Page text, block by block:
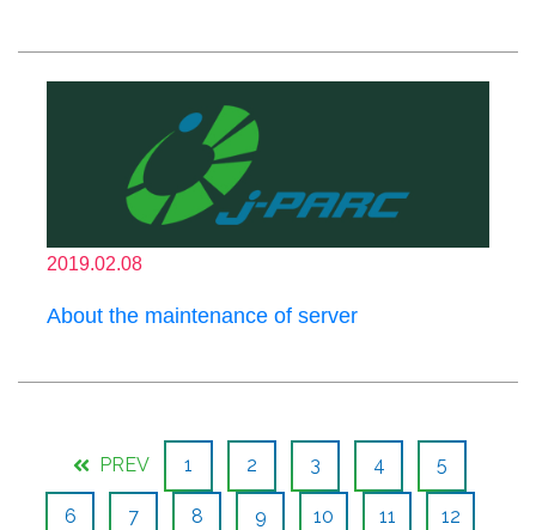
2019.02.08
About the maintenance of server
PREV 1 2 3 4 5
6 7 8 9 10 11 12